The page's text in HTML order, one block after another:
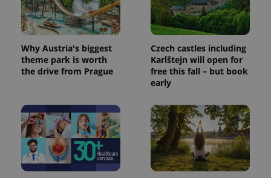
Why Austria's biggest
theme park is worth
the drive from Prague
Czech castles including
Karlštejn will open for
free this fall – but book
early